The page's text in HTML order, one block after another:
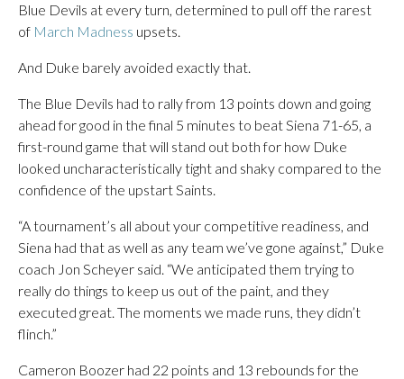
Blue Devils at every turn, determined to pull off the rarest
of March Madness upsets.
And Duke barely avoided exactly that.
The Blue Devils had to rally from 13 points down and going
ahead for good in the final 5 minutes to beat Siena 71-65, a
first-round game that will stand out both for how Duke
looked uncharacteristically tight and shaky compared to the
confidence of the upstart Saints.
“A tournament’s all about your competitive readiness, and
Siena had that as well as any team we’ve gone against,” Duke
coach Jon Scheyer said. “We anticipated them trying to
really do things to keep us out of the paint, and they
executed great. The moments we made runs, they didn’t
flinch.”
Cameron Boozer had 22 points and 13 rebounds for the